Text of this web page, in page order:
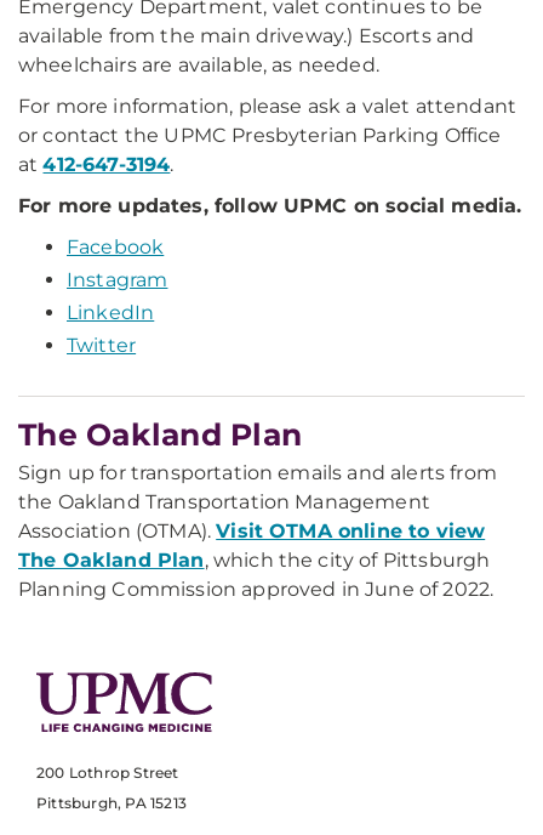
Emergency Department, valet continues to be
available from the main driveway.) Escorts and
wheelchairs are available, as needed.
For more information, please ask a valet attendant
or contact the UPMC Presbyterian Parking Office
at412-647-3194.
For more updates, follow UPMC on social media.
Facebook
Instagram
LinkedIn
Twitter
The Oakland Plan
Sign up for transportation emails and alerts from
the Oakland Transportation Management
Association (OTMA).Visit OTMA online to view
The Oakland Plan, which the city of Pittsburgh
Planning Commission approved in June of 2022.
200 Lothrop Street
Pittsburgh, PA 15213